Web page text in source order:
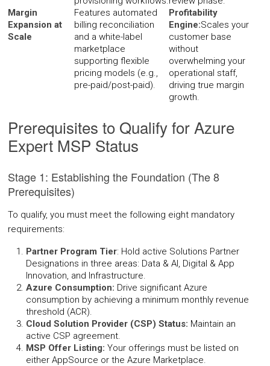
Margin
Expansion at
Scale
Features automated
billing reconciliation
and a white-label
marketplace
supporting flexible
pricing models (e.g.,
pre-paid/post-paid).
Profitability
Engine:Scales your
customer base
without
overwhelming your
operational staff,
driving true margin
growth.
Prerequisites to Qualify for Azure
Expert MSP Status
Stage 1: Establishing the Foundation (The 8
Prerequisites)
To qualify, you must meet the following eight mandatory
requirements:
Partner Program Tier: Hold active Solutions Partner
Designations in three areas: Data & AI, Digital & App
Innovation, and Infrastructure.
Azure Consumption: Drive significant Azure
consumption by achieving a minimum monthly revenue
threshold (ACR).
Cloud Solution Provider (CSP) Status: Maintain an
active CSP agreement.
MSP Offer Listing: Your offerings must be listed on
either AppSource or the Azure Marketplace.